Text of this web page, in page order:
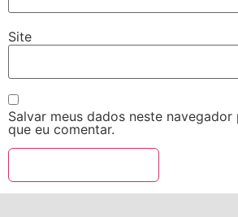
Site
Salvar meus dados neste
que eu comentar.